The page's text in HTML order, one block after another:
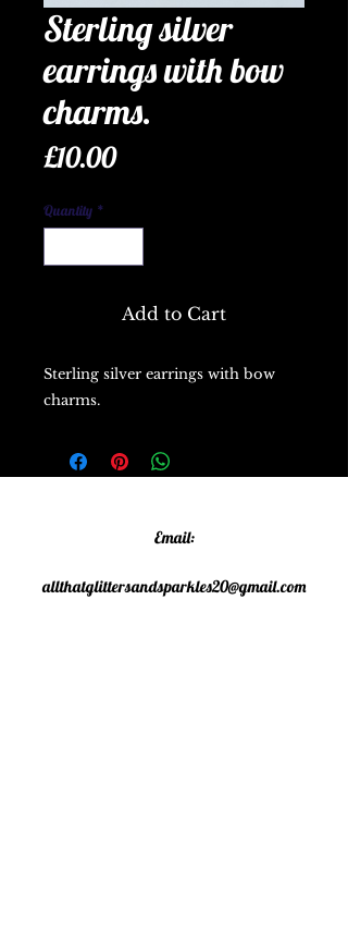
Sterling silver
earrings with bow
charms.
£10.00Price
Quantity *
Add to Cart
Sterling silver earrings with bow
charms.
Email:
allthatglittersandsparkles20@gmail.com